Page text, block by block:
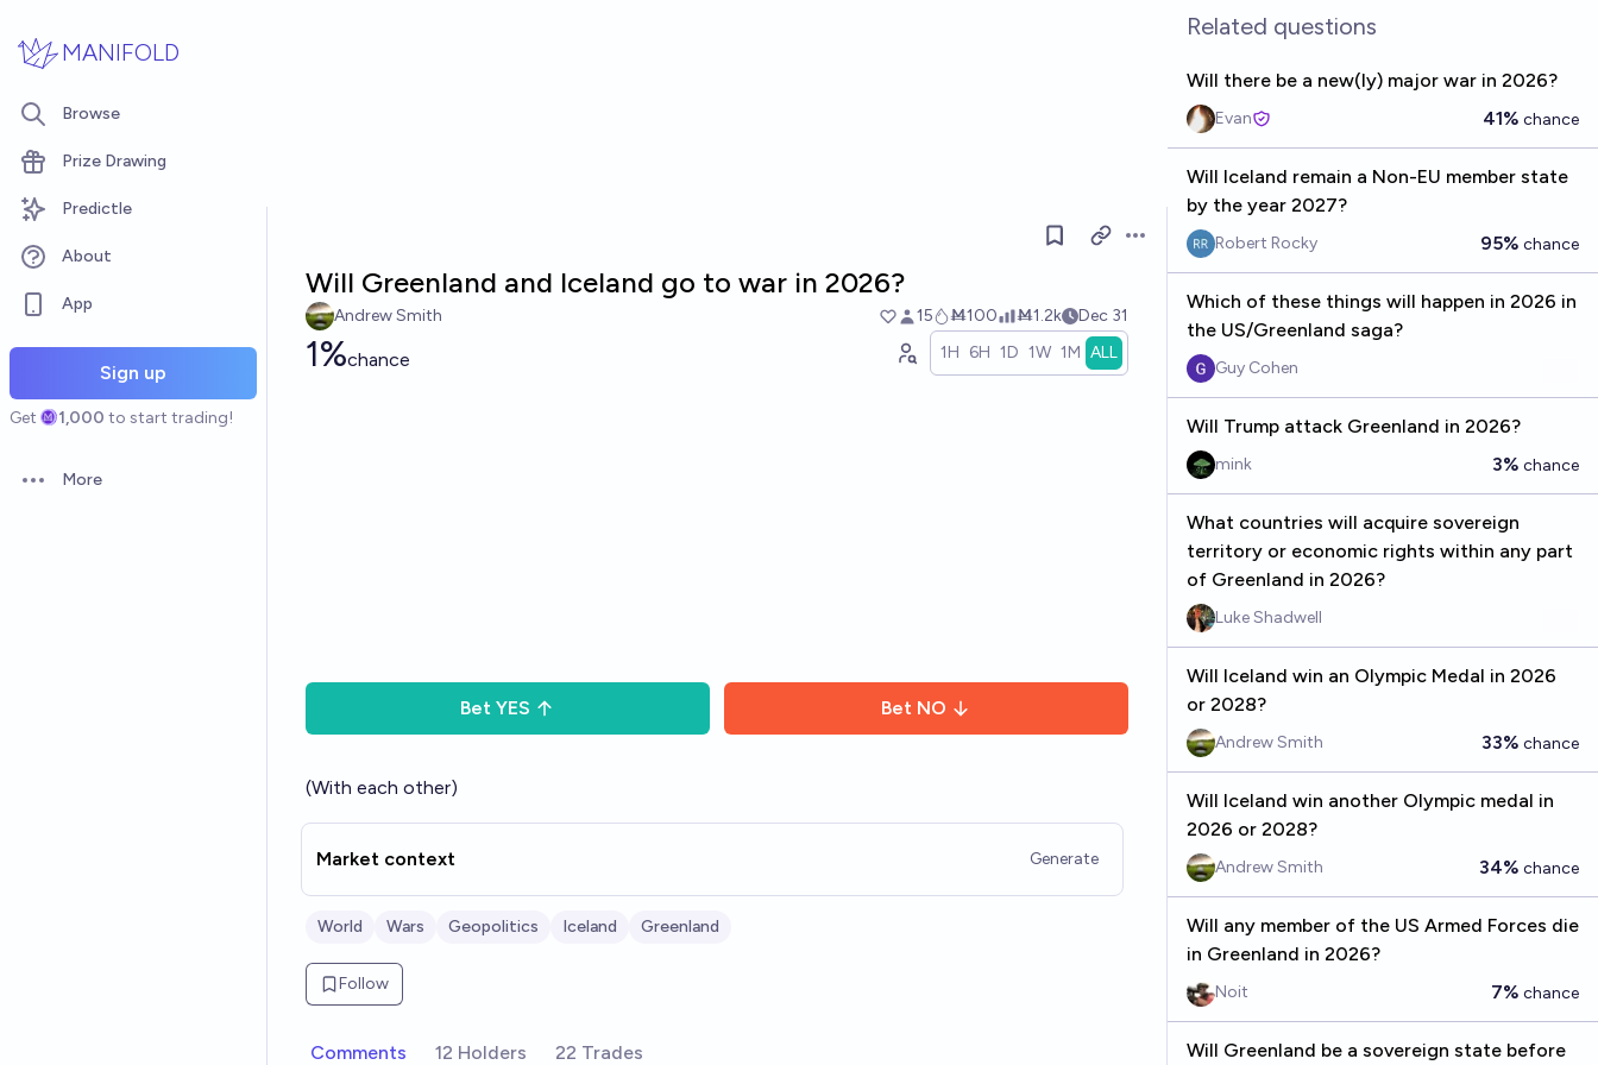
MANIFOLD
Browse
Prize Drawing
Predictle
About
App
Sign up
Get 1,000 to start trading!
Open options
More
Open options
Will Greenland and Iceland go to war in 2026?
Andrew Smith 15 Ṁ100 Ṁ1.2k Dec 31
1%chance 1H 6H 1D 1W 1M ALL
Bet YES Bet NO
(With each other)
Market context Generate
World Wars Geopolitics Iceland Greenland
Follow
Comments 12 Holders 22 Trades
Related questions
Will there be a new(ly) major war in 2026?
Evan 41% chance
Will Iceland remain a Non-EU member state
by the year 2027?
Robert Rocky 95% chance
Which of these things will happen in 2026 in
the US/Greenland saga?
Guy Cohen
Will Trump attack Greenland in 2026?
mink 3% chance
What countries will acquire sovereign
territory or economic rights within any part
of Greenland in 2026?
Luke Shadwell
Will Iceland win an Olympic Medal in 2026
or 2028?
Andrew Smith 33% chance
Will Iceland win another Olympic medal in
2026 or 2028?
Andrew Smith 34% chance
Will any member of the US Armed Forces die
in Greenland in 2026?
Noit 7% chance
Will Greenland be a sovereign state before